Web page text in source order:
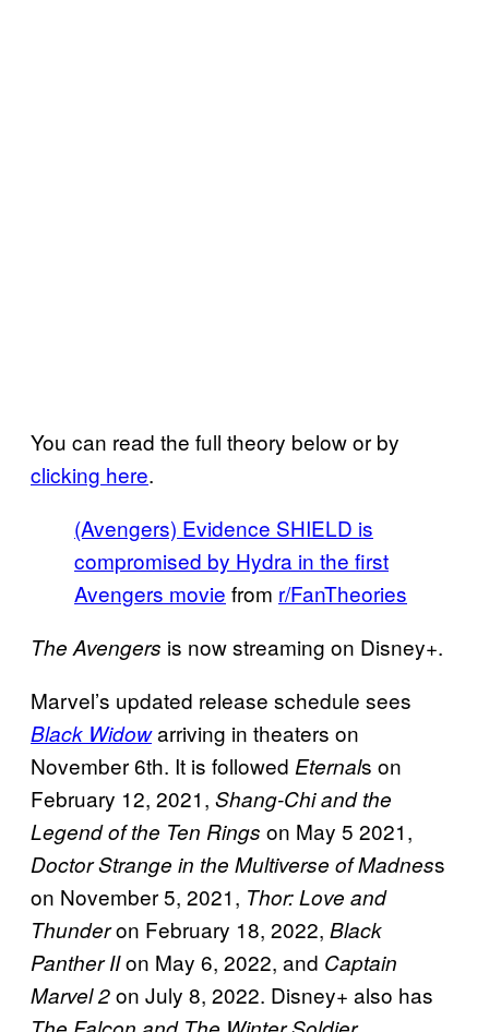
You can read the full theory below or by
clicking here.
(Avengers) Evidence SHIELD is
compromised by Hydra in the first
Avengers movie from r/FanTheories
The Avengers is now streaming on Disney+.
Marvel’s updated release schedule sees
Black Widowarriving in theaters on
November 6th. It is followed Eternals on
February 12, 2021, Shang-Chi and the
Legend of the Ten Rings on May 5 2021,
Doctor Strange in the Multiverse of Madness
on November 5, 2021, Thor: Love and
Thunderon February 18, 2022, Black
Panther IIon May 6, 2022, and Captain
Marvel 2on July 8, 2022. Disney+ also has